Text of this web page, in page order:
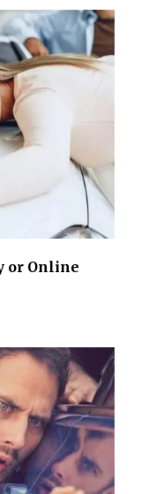
or Online